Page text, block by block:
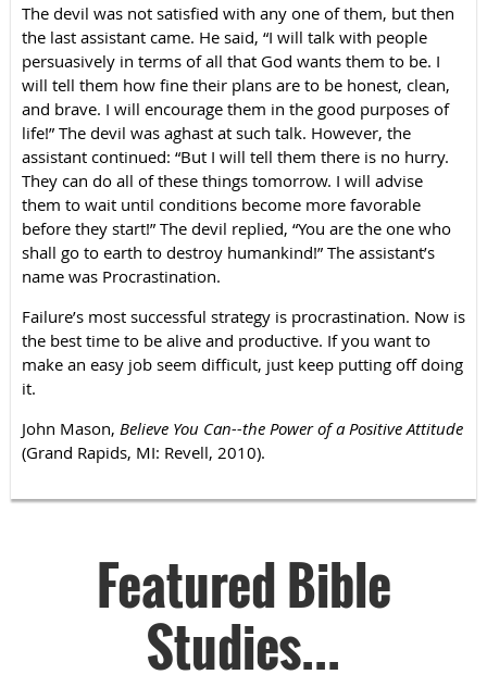
The devil was not satisfied with any one of them, but then
the last assistant came. He said, “I will talk with people
persuasively in terms of all that God wants them to be. I
will tell them how fine their plans are to be honest, clean,
and brave. I will encourage them in the good purposes of
life!” The devil was aghast at such talk. However, the
assistant continued: “But I will tell them there is no hurry.
They can do all of these things tomorrow. I will advise
them to wait until conditions become more favorable
before they start!” The devil replied, “You are the one who
shall go to earth to destroy humankind!” The assistant’s
name was Procrastination.
Failure’s most successful strategy is procrastination. Now is
the best time to be alive and productive. If you want to
make an easy job seem difficult, just keep putting off doing
it.
John Mason, Believe You Can--the Power of a Positive Attitude
(Grand Rapids, MI: Revell, 2010).
Featured Bible
Studies...